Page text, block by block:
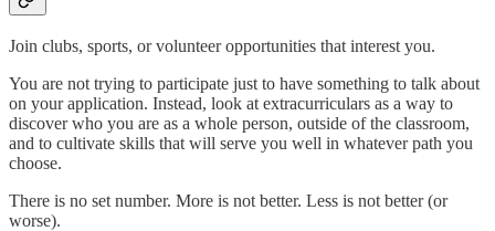
Join clubs, sports, or volunteer opportunities that interest you.
You are not trying to participate just to have something to talk about
on your application. Instead, look at extracurriculars as a way to
discover who you are as a whole person, outside of the classroom,
and to cultivate skills that will serve you well in whatever path you
choose.
There is no set number. More is not better. Less is not better (or
worse).